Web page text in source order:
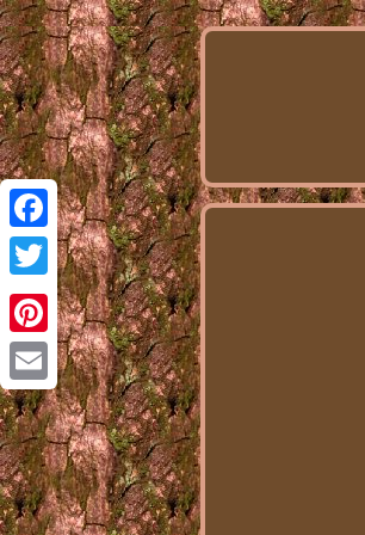
Facebook
Twitter
Pinterest
Email